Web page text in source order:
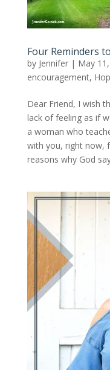
Four Reminders
by Jennifer| May
encouragement,
Dear Friend, I wish
lack of feeling as if
a woman who
with you, right now,
reasons why God